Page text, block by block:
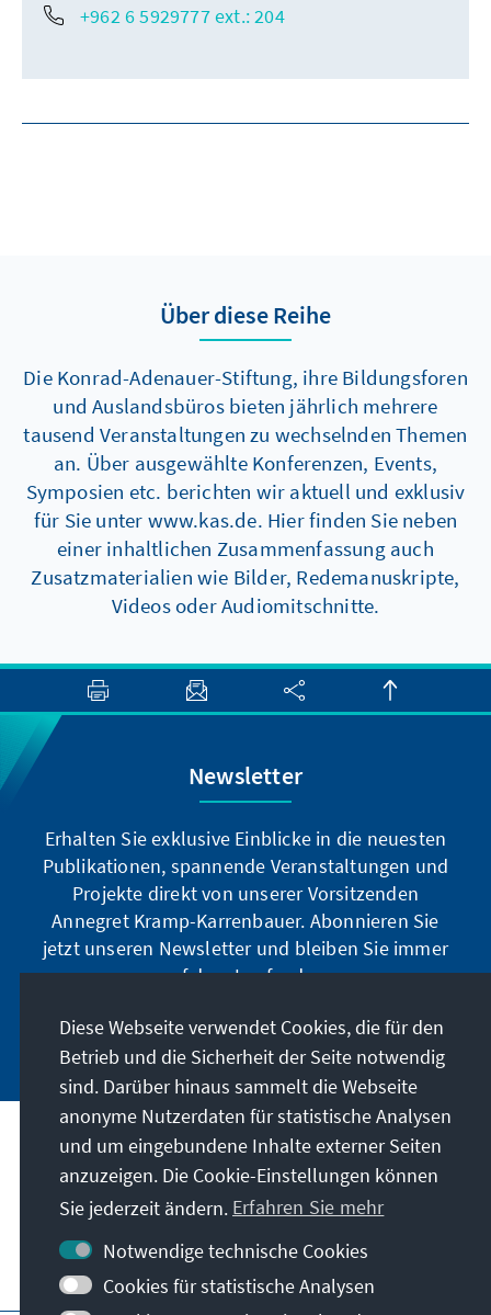
+962 6 5929777 ext.: 204
Über diese Reihe
Die Konrad-Adenauer-Stiftung, ihre Bildungsforen
und Auslandsbüros bieten jährlich mehrere
tausend Veranstaltungen zu wechselnden Themen
an. Über ausgewählte Konferenzen, Events,
Symposien etc. berichten wir aktuell und exklusiv
für Sie unter www.kas.de. Hier finden Sie neben
einer inhaltlichen Zusammenfassung auch
Zusatzmaterialien wie Bilder, Redemanuskripte,
Videos oder Audiomitschnitte.
Newsletter
Erhalten Sie exklusive Einblicke in die neuesten
Publikationen, spannende Veranstaltungen und
Projekte direkt von unserer Vorsitzenden
Annegret Kramp-Karrenbauer. Abonnieren Sie
jetzt unseren Newsletter und bleiben Sie immer
auf dem Laufenden.
Jetzt abonnieren
Unser Auftrag
Kontakt
Weitere Angebote der Stiftung
Diese Webseite verwendet Cookies, die für den
Betrieb und die Sicherheit der Seite notwendig
sind. Darüber hinaus sammelt die Webseite
anonyme Nutzerdaten für statistische Analysen
und um eingebundene Inhalte externer Seiten
anzuzeigen. Die Cookie-Einstellungen können
Sie jederzeit ändern. Erfahren Sie mehr
Notwendige technische Cookies
Cookies für statistische Analysen